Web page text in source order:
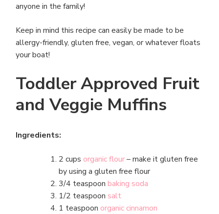
anyone in the family!
Keep in mind this recipe can easily be made to be
allergy-friendly, gluten free, vegan, or whatever floats
your boat!
Toddler Approved Fruit
and Veggie Muffins
Ingredients:
2 cups organic flour– make it gluten free
by using a gluten free flour
3/4 teaspoon baking soda
1/2 teaspoon salt
1 teaspoon organic cinnamon